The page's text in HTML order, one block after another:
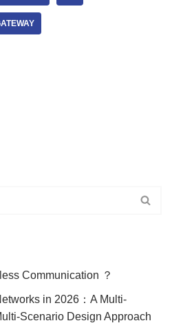
Communication ？
in 2026：A Multi-
Scenario Design Approach